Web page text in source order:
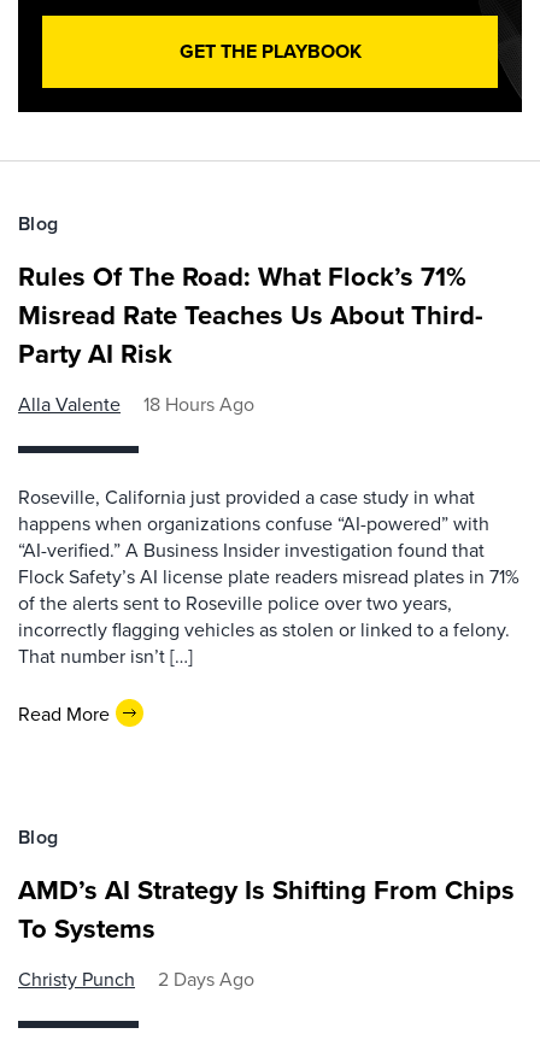
GET THE PLAYBOOK
Blog
Rules Of The Road: What Flock’s 71%
Misread Rate Teaches Us About Third-
Party AI Risk
Alla Valente 18 Hours Ago
Roseville, California just provided a case study in what
happens when organizations confuse “AI-powered” with
“AI-verified.” A Business Insider investigation found that
Flock Safety’s AI license plate readers misread plates in 71%
of the alerts sent to Roseville police over two years,
incorrectly flagging vehicles as stolen or linked to a felony.
That number isn’t […]
Read More
Blog
AMD’s AI Strategy Is Shifting From Chips
To Systems
Christy Punch 2 Days Ago